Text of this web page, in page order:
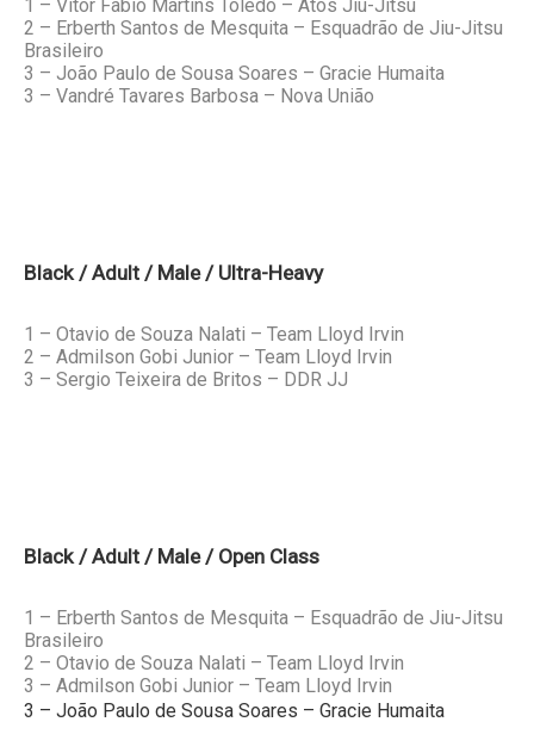
1 – Vitor Fabio Martins Toledo – Atos Jiu-Jitsu
2 – Erberth Santos de Mesquita – Esquadrão de Jiu-Jitsu
Brasileiro
3 – João Paulo de Sousa Soares – Gracie Humaita
3 – Vandré Tavares Barbosa – Nova União
Black / Adult / Male / Ultra-Heavy
1 – Otavio de Souza Nalati – Team Lloyd Irvin
2 – Admilson Gobi Junior – Team Lloyd Irvin
3 – Sergio Teixeira de Britos – DDR JJ
Black / Adult / Male / Open Class
1 – Erberth Santos de Mesquita – Esquadrão de Jiu-Jitsu
Brasileiro
2 – Otavio de Souza Nalati – Team Lloyd Irvin
3 – Admilson Gobi Junior – Team Lloyd Irvin
3 – João Paulo de Sousa Soares – Gracie Humaita